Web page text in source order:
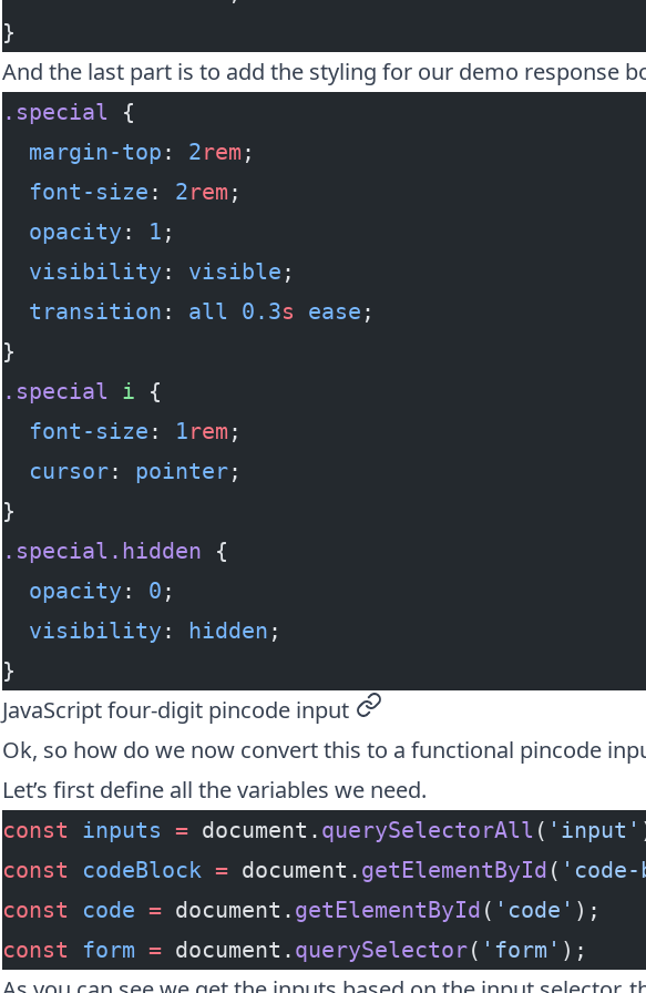
}
And the last part is to add the styling for our demo response
.special {
  margin-top
: 2rem ;
  font-size
: 2rem ;
  opacity
: 1 ;
  visibility
: visible ;
  transition
: all 0.3s ease ;
}
.special i {
  font-size
: 1rem ;
  cursor
: pointer;
}
.special.hidden {
  opacity
: 0 ;
  visibility
: hidden ;
}
JavaScript four-digit pincode input permalink
Ok, so how do we now convert this to a functional pincode
Let’s first define all the variables we need.
const inputs = document. querySelectorAll ( 'input'
const codeBlock = document. getElementById (
const code = document. getElementById ( 'code' );
const form = document. querySelector( 'form' );